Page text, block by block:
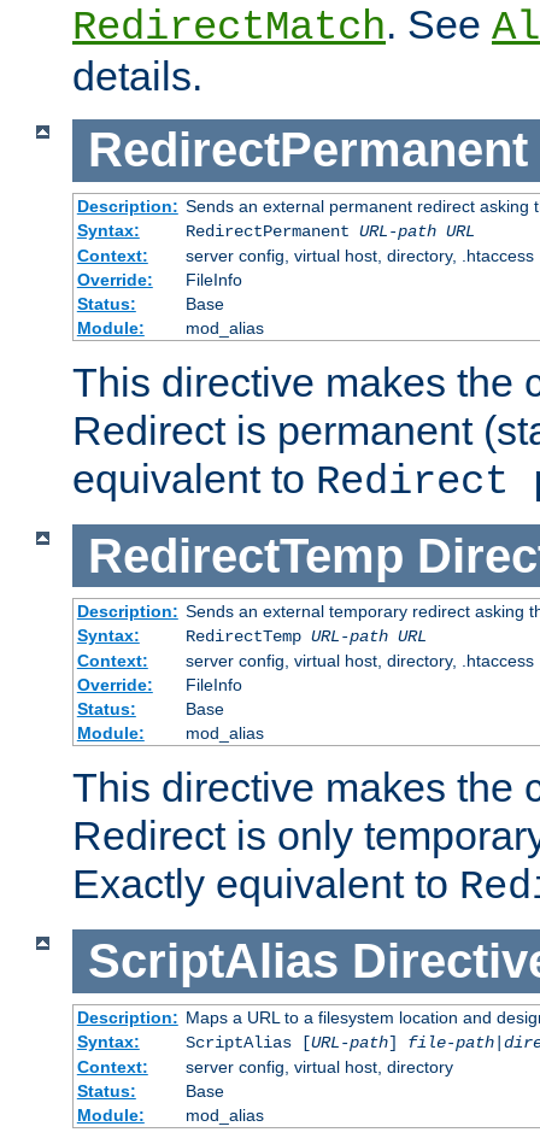
RedirectMatch. See
details.
RedirectPermanent
Description: Sends an external permanent redirect asking
Syntax:
RedirectPermanent URL-path URL
Context:
server config, virtual host, directory, .htaccess
Override:
FileInfo
Status:
Base
Module:
mod_alias
This directive makes the
Redirect is permanent
equivalent to Redirect
RedirectTemp
Description: Sends an external temporary redirect asking
Syntax:
RedirectTemp URL-path URL
Context:
server config, virtual host, directory, .htaccess
Override:
FileInfo
Status:
Base
Module:
mod_alias
This directive makes the
Redirect is only
Exactly equivalent to
ScriptAlias
Description: Maps a URL to a filesystem location and
Syntax:
ScriptAlias [URL-path] file-path|
Context:
server config, virtual host, directory
Status:
Base
Module:
mod_alias